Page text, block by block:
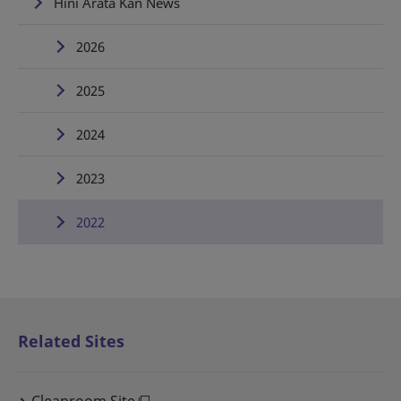
2026
2025
2024
2023
2022
Related Sites